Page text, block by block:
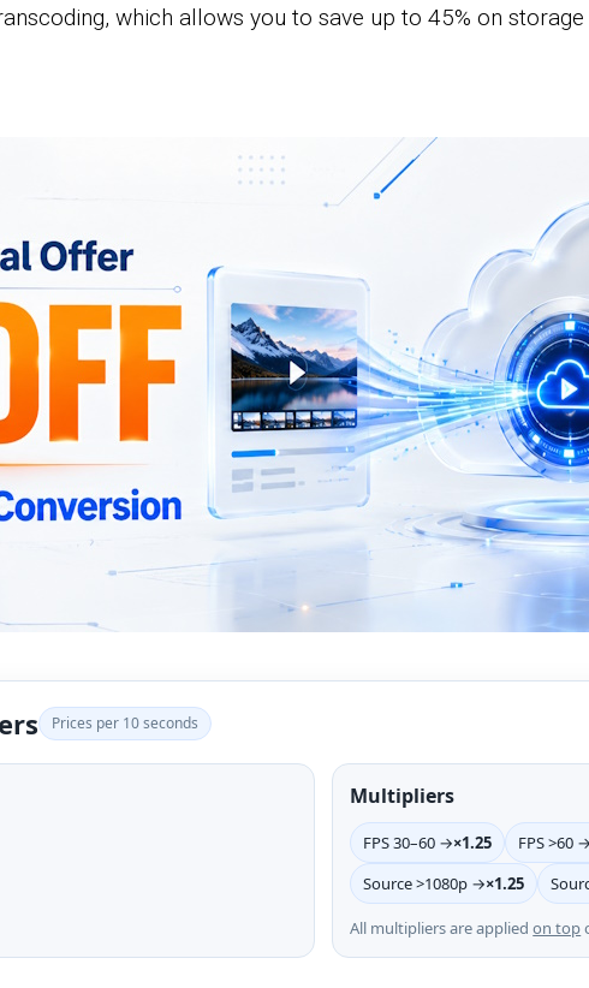
which allows you to save up to 45% on
Prices per 10 seconds
Multipliers
FPS 30–60 →×1.25 FPS >60 →
Source >1080p →×1.25
All multipliers are appliedon top